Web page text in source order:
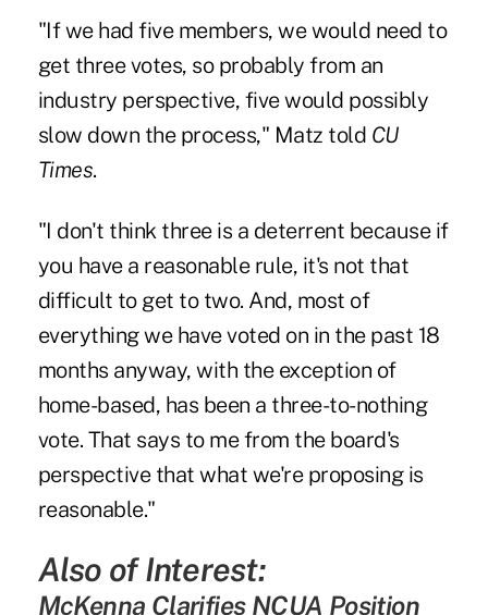
"If we had five members, we would need to
get three votes, so probably from an
industry perspective, five would possibly
slow down the process," Matz told CU
Times.
"I don't think three is a deterrent because if
you have a reasonable rule, it's not that
difficult to get to two. And, most of
everything we have voted on in the past 18
months anyway, with the exception of
home-based, has been a three-to-nothing
vote. That says to me from the board's
perspective that what we're proposing is
reasonable."
Also of Interest:
McKenna Clarifies NCUA Position